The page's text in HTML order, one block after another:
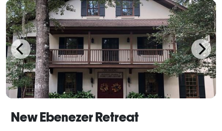
New Ebenezer Retreat